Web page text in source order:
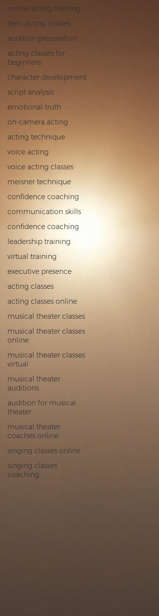
online acting training
teen acting classes
audition preparation
acting classes for
beginners
character development
script analysis
emotional truth
on‑camera acting
acting technique
voice acting
voice acting classes
meisner technique
confidence coaching
communication skills
confidence coaching
leadership training
virtual training
executive presence
acting classes
acting classes online
musical theater classes
musical theater classes
online
musical theater classes
virtual
musical theater
auditions
audition for musical
theater
musical theater
coaches online
singing classes online
singing classes
coaching